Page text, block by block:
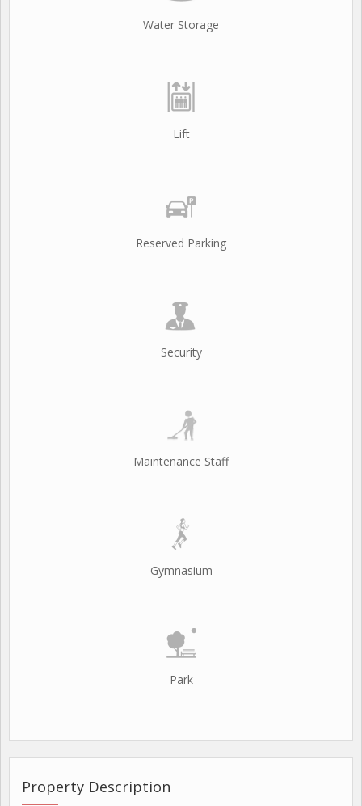
Water Storage
Lift
Reserved Parking
Security
Maintenance Staff
Gymnasium
Park
Property Description